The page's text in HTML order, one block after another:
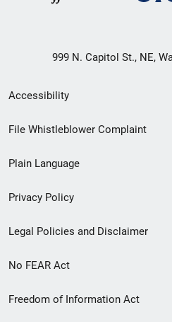
999 N. Capitol St., NE,
Secondary
Footer
menu
Accessibility
File Whistleblower Complaint
Plain Language
Privacy Policy
Legal Policies and Disclaimer
No FEAR Act
Freedom of Information Act